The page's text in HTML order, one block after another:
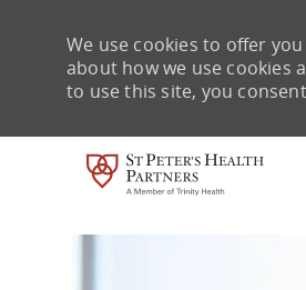
We use cookies to offer
about how we use cookies
to use this site, you